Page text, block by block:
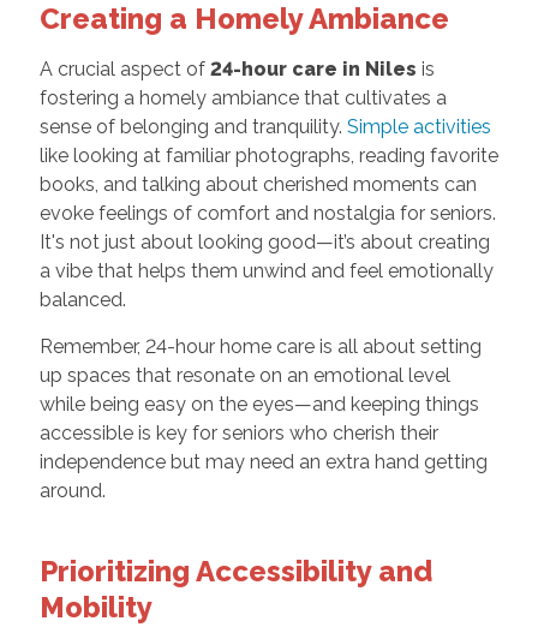
Creating a Homely Ambiance
A crucial aspect of24-hour care in Niles is
fostering a homely ambiance that cultivates a
sense of belonging and tranquility. Simple activities
like looking at familiar photographs, reading favorite
books, and talking about cherished moments can
evoke feelings of comfort and nostalgia for seniors.
It's not just about looking good—it’s about creating
a vibe that helps them unwind and feel emotionally
balanced.
Remember, 24-hour home care is all about setting
up spaces that resonate on an emotional level
while being easy on the eyes—and keeping things
accessible is key for seniors who cherish their
independence but may need an extra hand getting
around.
Prioritizing Accessibility and
Mobility